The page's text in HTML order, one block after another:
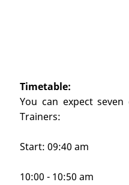
Timetable:
You can expect
Trainers:
Start: 09:40 am
10:00 - 10:50 am